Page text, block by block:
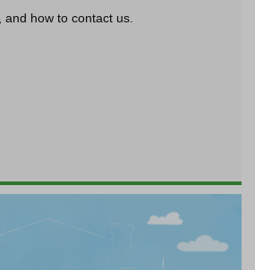
how to contact us.